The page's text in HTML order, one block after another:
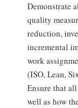
Demonstrate
quality
reduction,
incremental
work
(ISO, Lean,
Ensure that
well as how